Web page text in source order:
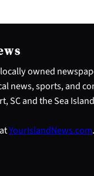
owned
news, sports, and
SC and the Sea
YourIslandNews.com.